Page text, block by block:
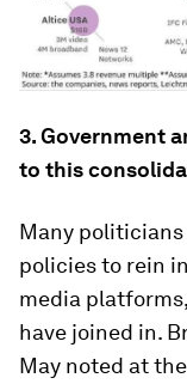
3. Government
to this
Many
policies to rein
media
have joined in.
May noted at